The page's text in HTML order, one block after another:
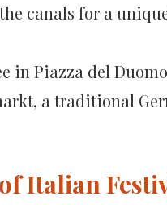
canals for a
in Piazza del
a traditional
Italian